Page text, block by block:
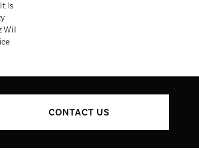
Is
Will
CONTACT US